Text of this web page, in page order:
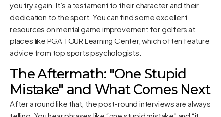
you try again. It’s a testament to their character and their
dedication to the sport. You can find some excellent
resources on mental game improvement for golfers at
places like PGA TOUR Learning Center, which often feature
advice from top sports psychologists.
The Aftermath: "One Stupid
Mistake" and What Comes Next
After a round like that, the post-round interviews are always
telling. You hear phrases like “one stupid mistake” and “it